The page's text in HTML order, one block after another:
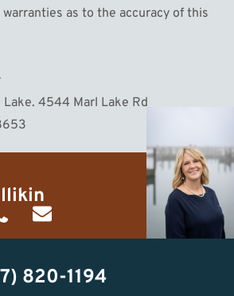
as to the accuracy of this
4544 Marl Lake Rd
michelle@homewaters.net
820-1194